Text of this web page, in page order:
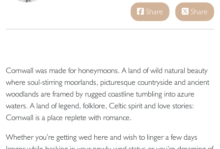
Share Share
Cornwall was made for honeymoons. A land of wild natural beauty
where soul-stirring moorlands, picturesque countryside and ancient
woodlands are framed by rugged coastline tumbling into azure
waters. A land of legend, folklore, Celtic spirit and love stories:
Cornwall is a place replete with romance.
Whether you’re getting wed here and wish to linger a few days